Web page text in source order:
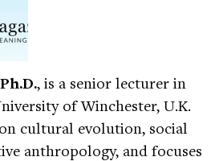
, is a senior lecturer in
of Winchester, U.K.
cultural evolution, social
anthropology, and focuses